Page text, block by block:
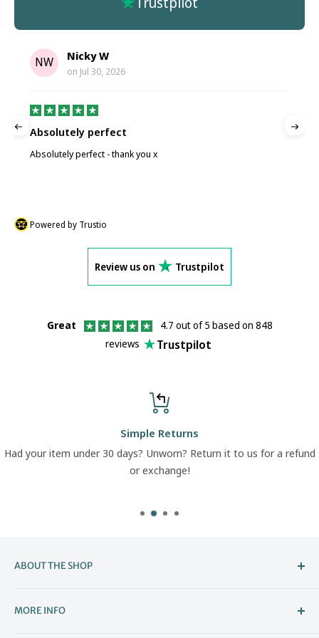
NW Nicky W
on Jul 30, 2026
Absolutely perfect
Absolutely perfect - thank you x
Powered by Trustio
Review us on Trustpilot
Great
4.7 out of 5 based on 848
reviews
Trustpilot
Simple Returns
Had your item under 30 days? Unworn? Return it to us for a refund
or exchange!
ABOUT THE SHOP
Bristol’s Go-To for Iconic Footwear
MORE INFO